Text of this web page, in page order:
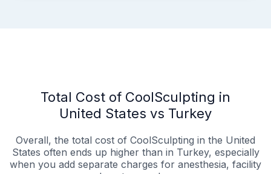
Total Cost of CoolSculpting in
United States vs Turkey
Overall, the total cost of CoolSculpting in the United
States often ends up higher than in Turkey, especially
when you add separate charges for anesthesia, facility